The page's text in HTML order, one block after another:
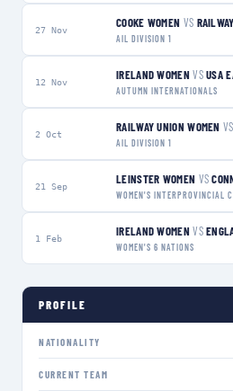
27 Nov COOKE WOMEN VS
AIL DIVISION 1
12 Nov IRELAND WOMEN VS USA
AUTUMN INTERNATIONALS
2 Oct RAILWAY UNION WOMEN VS
AIL DIVISION 1
21 Sep LEINSTER WOMEN VS
WOMEN'S INTERPROVINCIAL
1 Feb IRELAND WOMEN VS
WOMEN'S 6 NATIONS
PROFILE
NATIONALITY
CURRENT TEAM